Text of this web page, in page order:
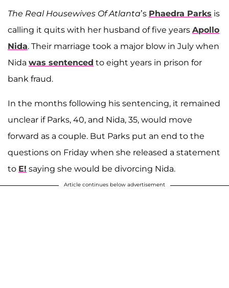
The Real Housewives Of Atlanta’s Phaedra Parks is
calling it quits with her husband of five years Apollo
Nida. Their marriage took a major blow in July when
Nida was sentenced to eight years in prison for
bank fraud.
In the months following his sentencing, it remained
unclear if Parks, 40, and Nida, 35, would move
forward as a couple. But Parks put an end to the
questions on Friday when she released a statement
to E! saying she would be divorcing Nida.
Article continues below advertisement